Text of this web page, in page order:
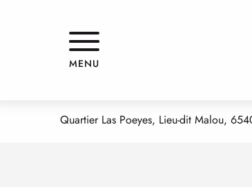
MENU
HBGT BUNES JEANNE
Quartier Las Poeyes, Lieu-dit Malou,